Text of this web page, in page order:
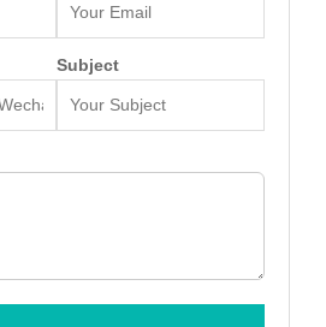
Subject